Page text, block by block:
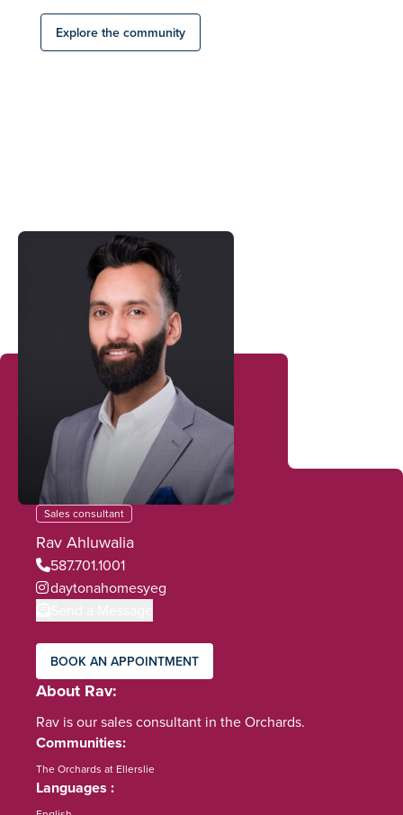
Explore the community
Sales consultant
Rav Ahluwalia
587.701.1001
daytonahomesyeg
BOOK AN APPOINTMENT
About Rav
Rav is our sales consultant in the Orchards.
Communities
The Orchards at Ellerslie
Languages